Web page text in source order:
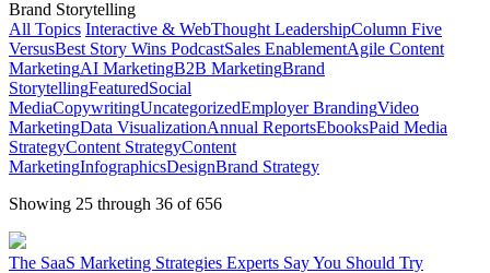
Brand Storytelling
All Topics Interactive & WebThought LeadershipColumn Five
VersusBest Story Wins PodcastSales EnablementAgile Content
MarketingAI MarketingB2B MarketingBrand
StorytellingFeaturedSocial
MediaCopywritingUncategorizedEmployer BrandingVideo
MarketingData VisualizationAnnual ReportsEbooksPaid Media
StrategyContent StrategyContent
MarketingInfographicsDesignBrand Strategy
Showing 25 through 36 of 656
The SaaS Marketing Strategies Experts Say You Should Try